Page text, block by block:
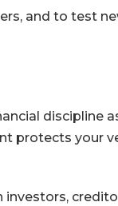
and to test
discipline
protects your